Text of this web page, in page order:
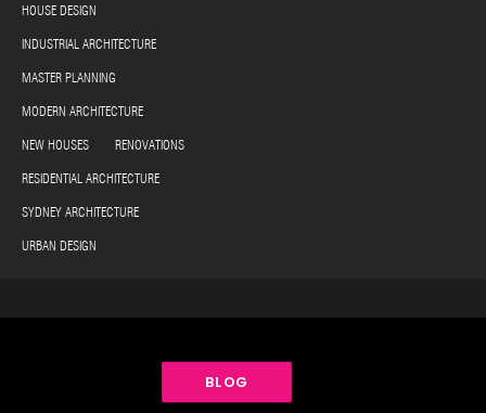
HOUSE DESIGN
INDUSTRIAL ARCHITECTURE
MASTER PLANNING
MODERN ARCHITECTURE
NEW HOUSES RENOVATIONS
RESIDENTIAL ARCHITECTURE
SYDNEY ARCHITECTURE
URBAN DESIGN
BLOG